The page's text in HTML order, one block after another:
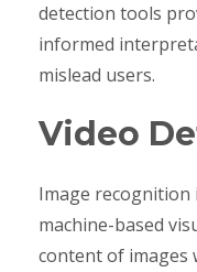
detection tools
informed
mislead users.
Video
Image
machine-based
content of images